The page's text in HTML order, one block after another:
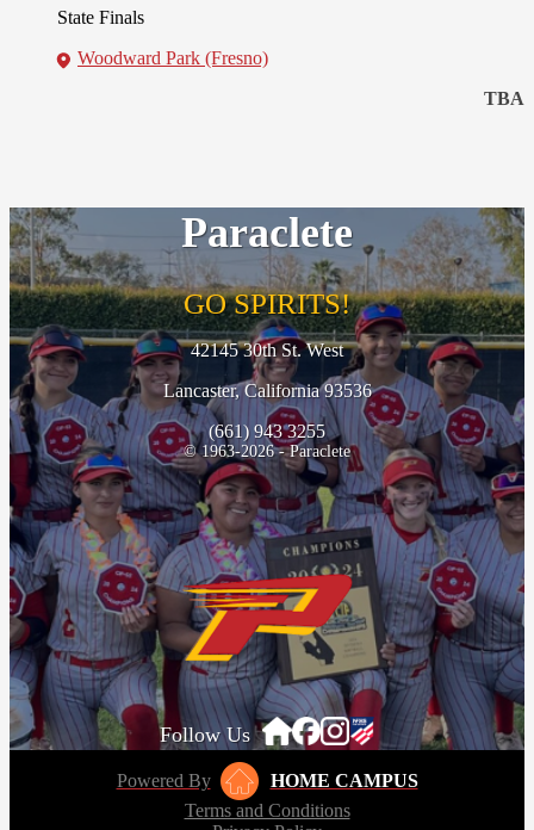
State Finals
Woodward Park (Fresno)
TBA
Paraclete
GO SPIRITS!
42145 30th St. West
Lancaster, California 93536
(661) 943 3255
© 1963-2026 - Paraclete
Follow Us
Powered By
HOME CAMPUS
Terms and Conditions